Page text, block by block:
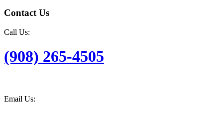
Contact Us
Call Us:
(908) 265-4505
Email Us: